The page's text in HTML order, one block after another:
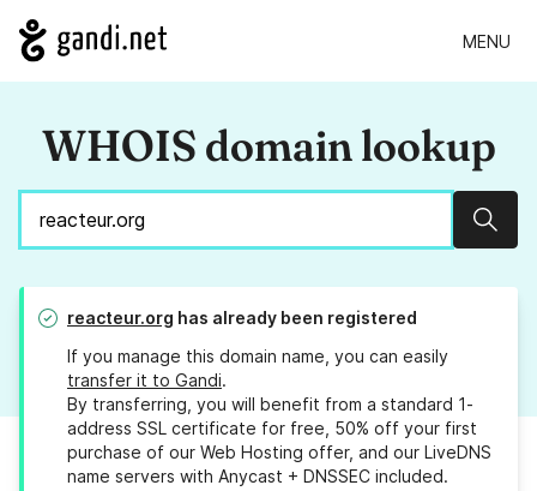
MENU
WHOIS domain lookup
reacteur.org has already been registered
If you manage this domain name, you can easily
transfer it to Gandi.
By transferring, you will benefit from a standard 1-
address SSL certificate for free, 50% off your first
purchase of our Web Hosting offer, and our LiveDNS
name servers with Anycast + DNSSEC included.